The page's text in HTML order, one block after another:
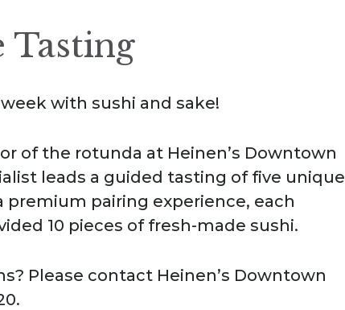
Tasting
with sushi and sake!
of the rotunda at Heinen’s Downtown
leads a guided tasting of five unique
premium pairing experience, each
10 pieces of fresh-made sushi.
Please contact Heinen’s Downtown